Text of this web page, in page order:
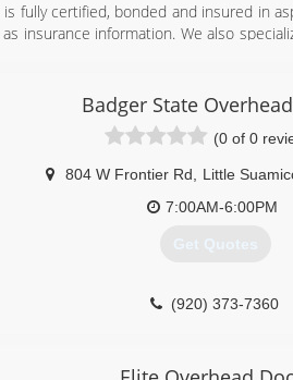
is fully certified, bonded and insured in
insurance information. We also
(715) 701-3333
Badger State
(0 of 0
804 W Frontier Rd Little
7:00AM-6:00PM
Get Quotes
(920) 373-7360